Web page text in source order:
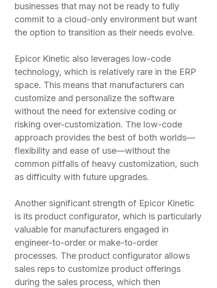
businesses that may not be ready to fully
commit to a cloud-only environment but want
the option to transition as their needs evolve.
Epicor Kinetic also leverages low-code
technology, which is relatively rare in the ERP
space. This means that manufacturers can
customize and personalize the software
without the need for extensive coding or
risking over-customization. The low-code
approach provides the best of both worlds—
flexibility and ease of use—without the
common pitfalls of heavy customization, such
as difficulty with future upgrades.
Another significant strength of Epicor Kinetic
is its product configurator, which is particularly
valuable for manufacturers engaged in
engineer-to-order or make-to-order
processes. The product configurator allows
sales reps to customize product offerings
during the sales process, which then